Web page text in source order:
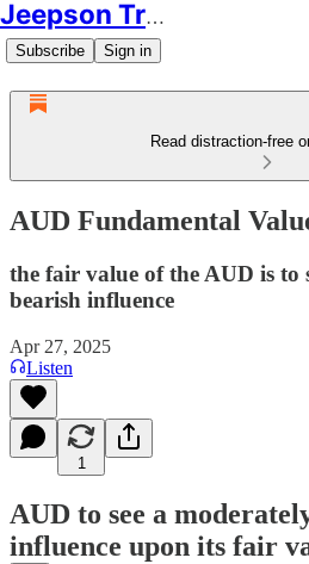
Jeepson Trading
Subscribe Sign in
Read distraction-free
AUD Fundamental
the fair value of the AUD is to
bearish influence
Apr 27, 2025
Listen
1
AUD to see a
influence upon its fair